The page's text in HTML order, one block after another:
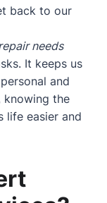
back to our
needs
It keeps us
and
knowing the
life easier and